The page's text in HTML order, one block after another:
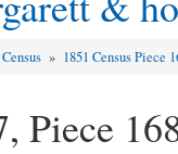
» 1851 Census Piece
Piece